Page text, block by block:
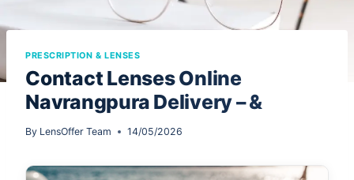
PRESCRIPTION & LENSES
Contact Lenses Online
Navrangpura Delivery – &
By LensOffer Team 14/05/2026